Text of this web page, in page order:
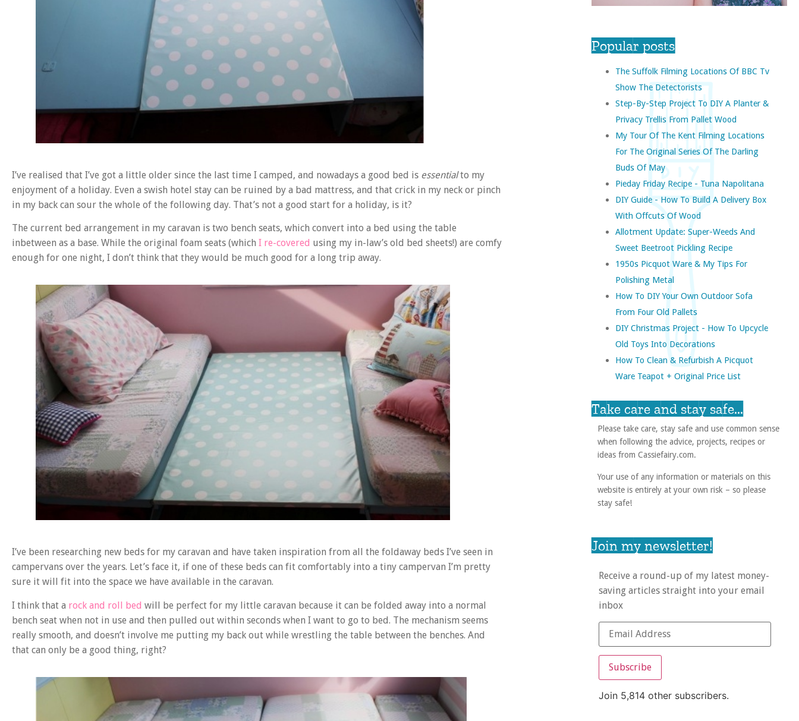
I’ve realised that I’ve got a little older since the last time I camped, and nowadays a good bed is essentialto my
enjoyment of a holiday. Even a swish hotel stay can be ruined by a bad mattress, and that crick in my neck or pinch
in my back can sour the whole of the following day. That’s not a good start for a holiday, is it?
The current bed arrangement in my caravan is two bench seats, which convert into a bed using the table
inbetween as a base. While the original foam seats (which I re-covered using my in-law’s old bed sheets!) are comfy
enough for one night, I don’t think that they would be much good for a long trip away.
I’ve been researching new beds for my caravan and have taken inspiration from all the foldaway beds I’ve seen in
campervans over the years. Let’s face it, if one of these beds can fit comfortably into a tiny campervan I’m pretty
sure it will fit into the space we have available in the caravan.
I think that a rock and roll bed will be perfect for my little caravan because it can be folded away into a normal
bench seat when not in use and then pulled out within seconds when I want to go to bed. The mechanism seems
really smooth, and doesn’t involve me putting my back out while wrestling the table between the benches. And
that can only be a good thing, right?
Popular posts
The Suffolk Filming Locations Of BBC Tv
Show The Detectorists
Step-By-Step Project To DIY A Planter &
Privacy Trellis From Pallet Wood
My Tour Of The Kent Filming Locations
For The Original Series Of The Darling
Buds Of May
Pieday Friday Recipe - Tuna Napolitana
DIY Guide - How To Build A Delivery Box
With Offcuts Of Wood
Allotment Update: Super-Weeds And
Sweet Beetroot Pickling Recipe
1950s Picquot Ware & My Tips For
Polishing Metal
How To DIY Your Own Outdoor Sofa
From Four Old Pallets
DIY Christmas Project - How To Upcycle
Old Toys Into Decorations
How To Clean & Refurbish A Picquot
Ware Teapot + Original Price List
Take care and stay safe...
Please take care, stay safe and use common sense
when following the advice, projects, recipes or
ideas from Cassiefairy.com.
Your use of any information or materials on this
website is entirely at your own risk – so please
stay safe!
Join my newsletter!
Receive a round-up of my latest money-
saving articles straight into your email
inbox
Subscribe
Join 5,814 other subscribers.